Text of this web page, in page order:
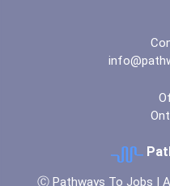
Ⓒ Pathways To Jobs |